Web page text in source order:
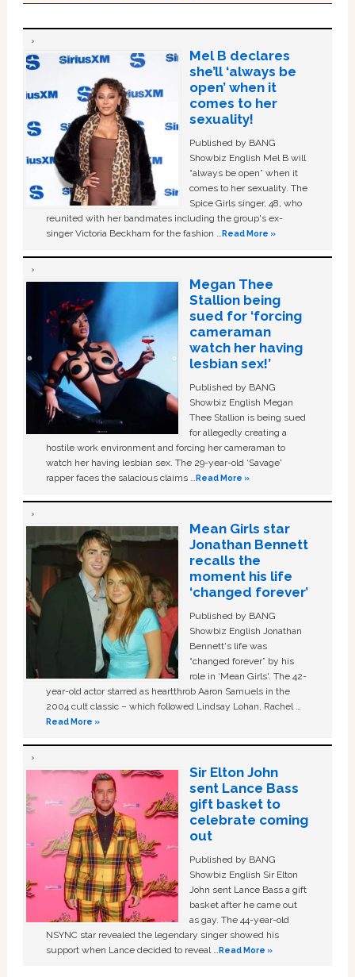
Mel B declares
she’ll ‘always be
open’ when it
comes to her
sexuality!
Published by BANG
Showbiz English Mel B will
“always be open” when it
comes to her sexuality. The
Spice Girls singer, 48, who
reunited with her bandmates including the group's ex-
singer Victoria Beckham for the fashion …Read More »
Megan Thee
Stallion being
sued for ‘forcing
cameraman
watch her having
lesbian sex!’
Published by BANG
Showbiz English Megan
Thee Stallion is being sued
for allegedly creating a
hostile work environment and forcing her cameraman to
watch her having lesbian sex. The 29-year-old ‘Savage'
rapper faces the salacious claims …Read More »
Mean Girls star
Jonathan Bennett
recalls the
moment his life
‘changed forever’
Published by BANG
Showbiz English Jonathan
Bennett's life was
“changed forever” by his
role in ‘Mean Girls'. The 42-
year-old actor starred as heartthrob Aaron Samuels in the
2004 cult classic – which followed Lindsay Lohan, Rachel …
Read More »
Sir Elton John
sent Lance Bass
gift basket to
celebrate coming
out
Published by BANG
Showbiz English Sir Elton
John sent Lance Bass a gift
basket after he came out
as gay. The 44-year-old
NSYNC star revealed the legendary singer showed his
support when Lance decided to reveal …Read More »